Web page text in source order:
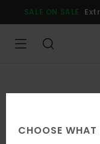
Product
SALE ON SALE
CHOOSE